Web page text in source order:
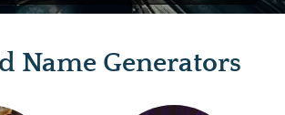
Name Generators